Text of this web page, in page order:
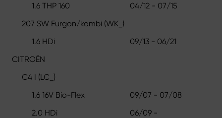
1.6 THP 160
04/12 - 07/15
207 SW Furgon/kombi (WK_)
1.6 HDi
09/13 - 06/21
CITROËN
C4 I (LC_)
1.6 16V Bio-Flex
09/07 - 07/08
2.0 HDi
06/09 -